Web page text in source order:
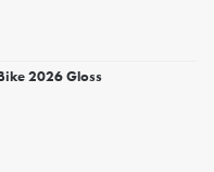
2026 Gloss